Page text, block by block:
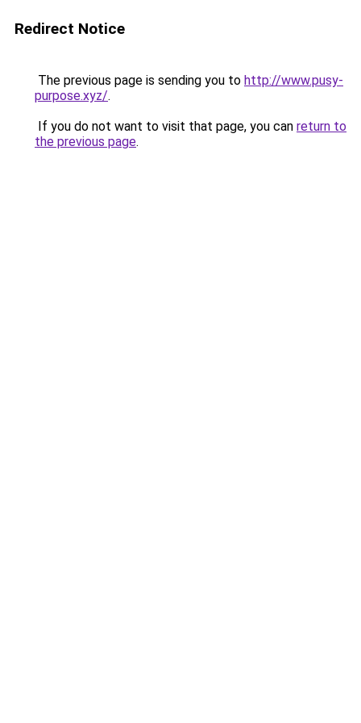
Redirect Notice
The previous page is sending you to http://www.pusy-
purpose.xyz/.
If you do not want to visit that page, you can return to
the previous page.